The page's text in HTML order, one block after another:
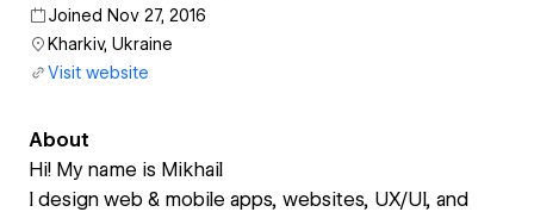
Joined Nov 27, 2016
Kharkiv, Ukraine
Visit website
About
Hi! My name is Mikhail
I design web & mobile apps, websites, UX/UI, and